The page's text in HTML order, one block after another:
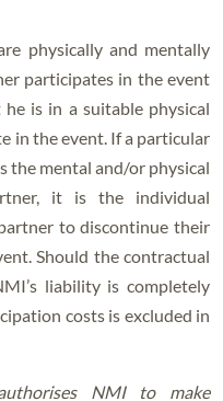
physically and mentally
participates in the event
is in a suitable physical
in the event. If a particular
the mental and/or physical
it is the individual
to discontinue their
Should the contractual
liability is completely
costs is excluded in
NMI to make